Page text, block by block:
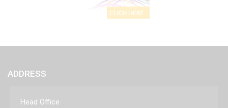
ADDRESS
Head Office